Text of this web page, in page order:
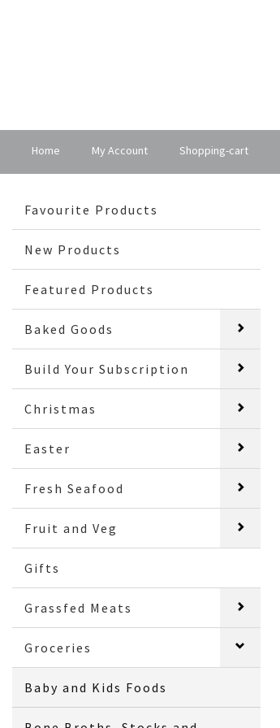
Home My Account Shopping-cart
Favourite Products
New Products
Featured Products
Baked Goods
Build Your Subscription
Christmas
Easter
Fresh Seafood
Fruit and Veg
Gifts
Grassfed Meats
Groceries
Baby and Kids Foods